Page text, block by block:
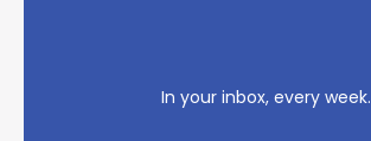
In your inbox, every week.